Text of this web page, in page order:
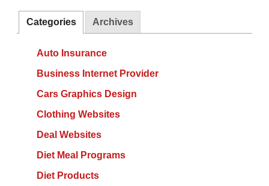
Categories Archives
Auto Insurance
Business Internet Provider
Cars Graphics Design
Clothing Websites
Deal Websites
Diet Meal Programs
Diet Products